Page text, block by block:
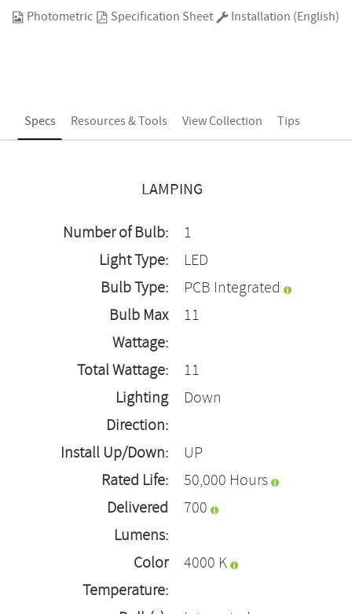
Photometric Specification Sheet Installation (English)
Specs Resources & Tools View Collection Tips
LAMPING
Number of Bulb:
1
Light Type:
LED
Bulb Type:
PCB Integrated
Bulb Max
Wattage:
11
Total Wattage:
11
Lighting
Direction:
Down
Install Up/Down:
UP
Rated Life:
50,000 Hours
Delivered
Lumens:
700
Color
Temperature:
4000 K